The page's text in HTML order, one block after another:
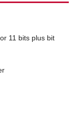
11 bits plus bit